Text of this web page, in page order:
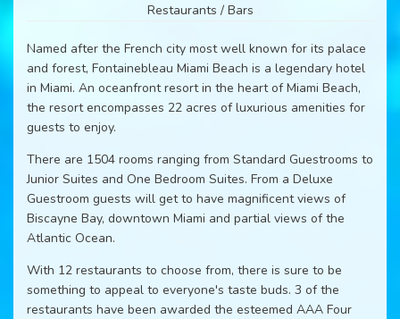
Restaurants / Bars
Named after the French city most well known for its palace
and forest, Fontainebleau Miami Beach is a legendary hotel
in Miami. An oceanfront resort in the heart of Miami Beach,
the resort encompasses 22 acres of luxurious amenities for
guests to enjoy.
There are 1504 rooms ranging from Standard Guestrooms to
Junior Suites and One Bedroom Suites. From a Deluxe
Guestroom guests will get to have magnificent views of
Biscayne Bay, downtown Miami and partial views of the
Atlantic Ocean.
With 12 restaurants to choose from, there is sure to be
something to appeal to everyone's taste buds. 3 of the
restaurants have been awarded the esteemed AAA Four